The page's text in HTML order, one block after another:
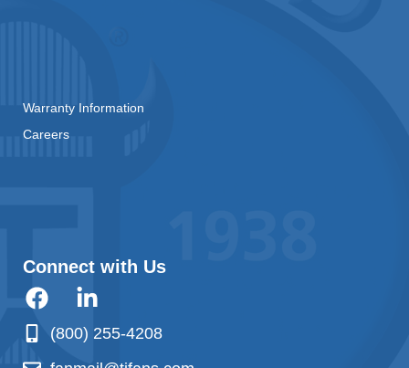
Connect with Us
(800) 255-4208
Warranty Information
Careers